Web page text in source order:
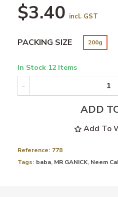
$3.40 incl. GST
PACKING SIZE 200g
In Stock 12 Items
-
ADD
Add To
Reference: 778
Tags: baba, MR GANICK, Neem